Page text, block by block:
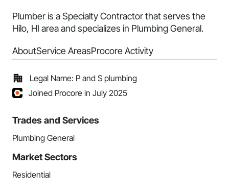
Plumber is a Specialty Contractor that serves the
Hilo, HI area and specializes in Plumbing General.
AboutService AreasProcore Activity
Legal Name: P and S plumbing
Joined Procore in July 2025
Trades and Services
Plumbing General
Market Sectors
Residential